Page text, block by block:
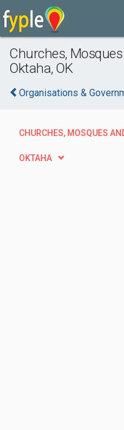
Churches,
Oktaha, OK
Organisations &
CHURCHES, MOSQUES
OKTAHA